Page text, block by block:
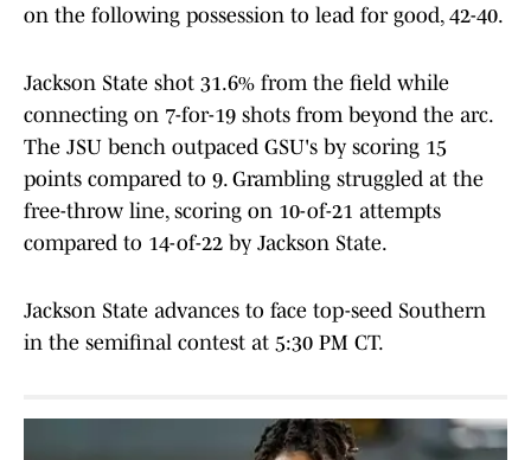
on the following possession to lead for good, 42-40.
Jackson State shot 31.6% from the field while
connecting on 7-for-19 shots from beyond the arc.
The JSU bench outpaced GSU's by scoring 15
points compared to 9. Grambling struggled at the
free-throw line, scoring on 10-of-21 attempts
compared to 14-of-22 by Jackson State.
Jackson State advances to face top-seed Southern
in the semifinal contest at 5:30 PM CT.